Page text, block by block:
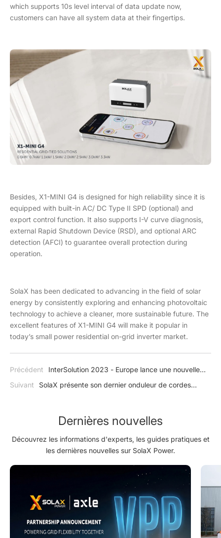
which supports 10s level interval of data update now,
customers can have all system data at their fingertips.
Besides, X1-MINI G4 is designed for high reliability since it is
equipped with built-in AC/ DC Type II SPD (optional) and
export control function. It also supports I-V curve diagnosis,
external Rapid Shutdown Device (RSD), and optional ARC
detection (AFCI) to guarantee overall protection during
operation.
SolaX has been dedicated to advancing in the field of solar
energy by consistently exploring and enhancing photovoltaic
technology to achieve a cleaner, more sustainable future. The
excellent features of X1-MINI G4 will make it popular in
today’s small power residential on-grid inverter market.
Précédent
InterSolution 2023 - Europe lance une nouvelle
année de transition énergétique avec SolaX
Suivant
SolaX présente son dernier onduleur de cordes
Dernières nouvelles
Découvrez les informations d'experts, les guides pratiques et
les dernières nouvelles sur SolaX Power.